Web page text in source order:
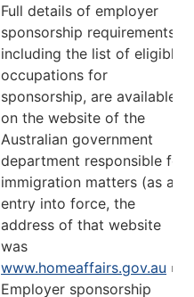
Full details of employer
sponsorship requirements,
including the list of eligible
occupations for
sponsorship, are available
on the website of the
Australian government
department responsible for
immigration matters (as at
entry into force, the
address of that website
was
www.homeaffairs.gov.au
Employer sponsorship